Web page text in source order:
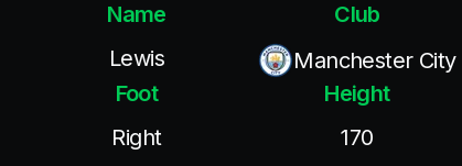
Name
Lewis
Club
Manchester City
Foot
Right
Height
170